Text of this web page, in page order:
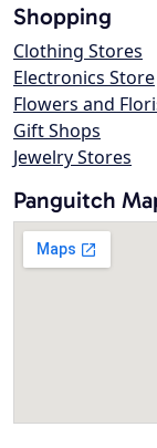
Shopping
Clothing Stores
Electronics Store
Flowers and
Gift Shops
Jewelry Stores
Panguitch